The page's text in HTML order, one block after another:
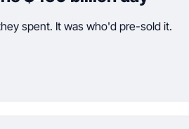
spent. It was who'd pre-sold it.